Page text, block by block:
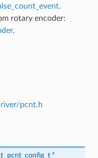
.
rotary encoder:
.
pcnt.h
pcnt_config_t*